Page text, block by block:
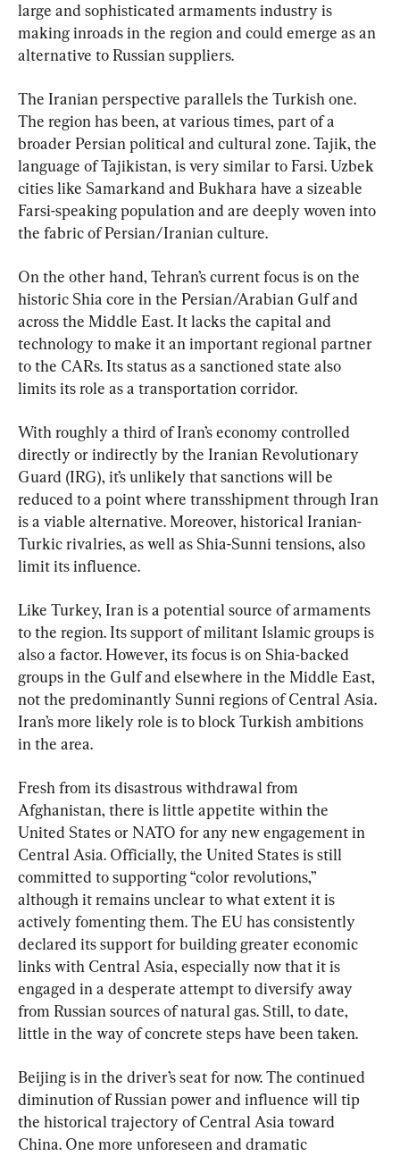
large and sophisticated armaments industry is
making inroads in the region and could emerge as an
alternative to Russian suppliers.
The Iranian perspective parallels the Turkish one.
The region has been, at various times, part of a
broader Persian political and cultural zone. Tajik, the
language of Tajikistan, is very similar to Farsi. Uzbek
cities like Samarkand and Bukhara have a sizeable
Farsi-speaking population and are deeply woven into
the fabric of Persian/Iranian culture.
On the other hand, Tehran’s current focus is on the
historic Shia core in the Persian/Arabian Gulf and
across the Middle East. It lacks the capital and
technology to make it an important regional partner
to the CARs. Its status as a sanctioned state also
limits its role as a transportation corridor.
With roughly a third of Iran’s economy controlled
directly or indirectly by the Iranian Revolutionary
Guard (IRG), it’s unlikely that sanctions will be
reduced to a point where transshipment through Iran
is a viable alternative. Moreover, historical Iranian-
Turkic rivalries, as well as Shia-Sunni tensions, also
limit its influence.
Like Turkey, Iran is a potential source of armaments
to the region. Its support of militant Islamic groups is
also a factor. However, its focus is on Shia-backed
groups in the Gulf and elsewhere in the Middle East,
not the predominantly Sunni regions of Central Asia.
Iran’s more likely role is to block Turkish ambitions
in the area.
Fresh from its disastrous withdrawal from
Afghanistan, there is little appetite within the
United States or NATO for any new engagement in
Central Asia. Officially, the United States is still
committed to supporting “color revolutions,”
although it remains unclear to what extent it is
actively fomenting them. The EU has consistently
declared its support for building greater economic
links with Central Asia, especially now that it is
engaged in a desperate attempt to diversify away
from Russian sources of natural gas. Still, to date,
little in the way of concrete steps have been taken.
Beijing is in the driver’s seat for now. The continued
diminution of Russian power and influence will tip
the historical trajectory of Central Asia toward
China. One more unforeseen and dramatic